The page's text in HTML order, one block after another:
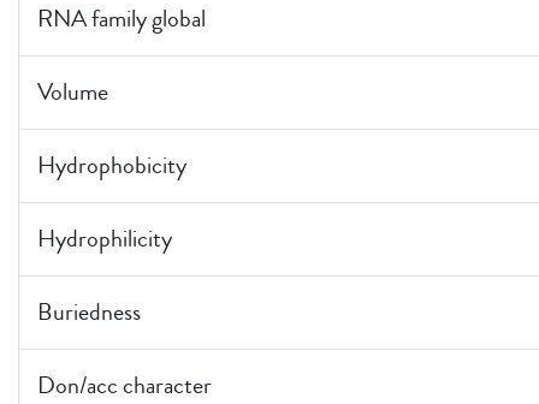
RNA family global
Volume
Hydrophobicity
Hydrophilicity
Buriedness
Don/acc character